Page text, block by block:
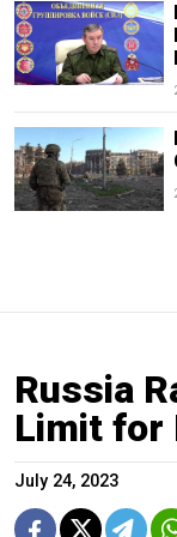
Russia
Limit for
July 24, 2023